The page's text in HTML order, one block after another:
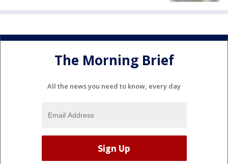
The Morning Brief
All the news you need to know, every day